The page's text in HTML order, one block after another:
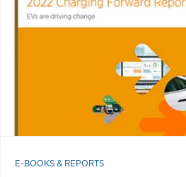
E-BOOKS & REPORTS